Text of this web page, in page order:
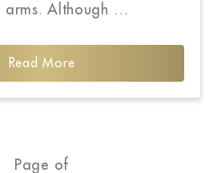
arms. Although …
Read More
Page of